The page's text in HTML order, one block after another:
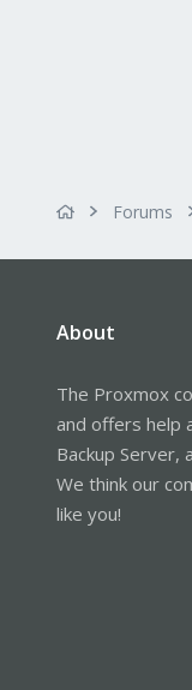
Forums
About
The Proxmox
and offers help
Backup Server,
We think our
like you!